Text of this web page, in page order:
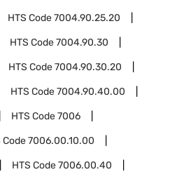
HTS Code7004.90.25.20
HTS Code7004.90.30
HTS Code7004.90.30.20
HTS Code7004.90.40.00
HTS Code7006
Code7006.00.10.00
HTS Code7006.00.40